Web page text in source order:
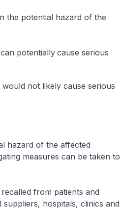
the potential hazard of the
potentially cause serious
not likely cause serious
hazard of the affected
measures can be taken to
from patients and
hospitals, clinics and